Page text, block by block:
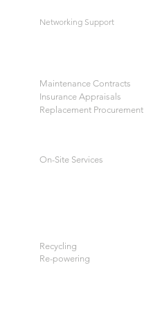
Networking Support
Maintenance Contracts
Insurance Appraisals
Replacement Procurement
On-Site Services
Recycling
Re-powering